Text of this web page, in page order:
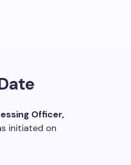
Officer,
initiated on